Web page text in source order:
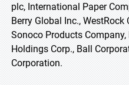
plc, International Paper
Berry Global Inc., WestRock
Sonoco Products Company,
Holdings Corp., Ball
Corporation.